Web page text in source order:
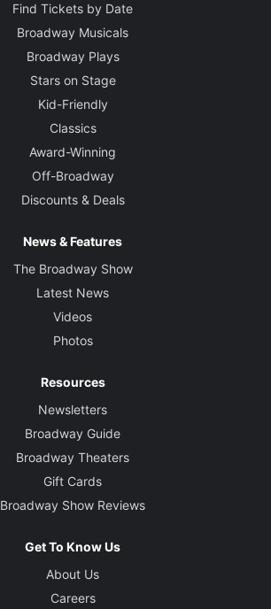
Find Tickets by Date
Broadway Musicals
Broadway Plays
Stars on Stage
Kid-Friendly
Classics
Award-Winning
Off-Broadway
Discounts & Deals
News & Features
The Broadway Show
Latest News
Videos
Photos
Resources
Newsletters
Broadway Guide
Broadway Theaters
Gift Cards
Broadway Show Reviews
Get To Know Us
About Us
Careers